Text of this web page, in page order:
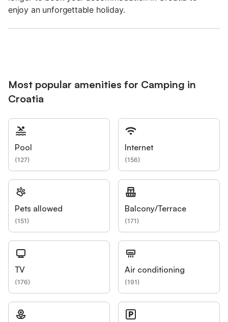
enjoy an unforgettable holiday.
Most popular amenities for Camping in
Croatia
Pool
(127)
Internet
(156)
Pets allowed
(151)
Balcony/Terrace
(171)
TV
(176)
Air conditioning
(191)